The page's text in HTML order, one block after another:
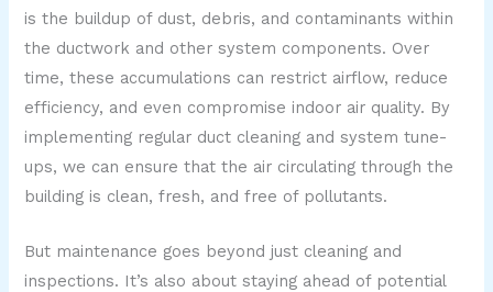
is the buildup of dust, debris, and contaminants within
the ductwork and other system components. Over
time, these accumulations can restrict airflow, reduce
efficiency, and even compromise indoor air quality. By
implementing regular duct cleaning and system tune-
ups, we can ensure that the air circulating through the
building is clean, fresh, and free of pollutants.
But maintenance goes beyond just cleaning and
inspections. It’s also about staying ahead of potential